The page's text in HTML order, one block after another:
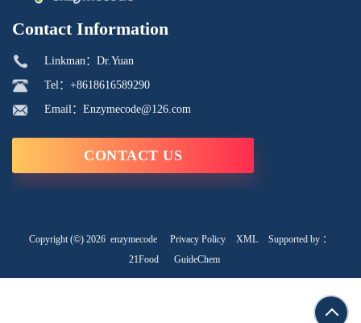
Contact Information
Linkman：Dr.Yuan
Tel：+8618616589290
Email：Enzymecode@126.com
CONTACT US
Copyright (©) 2026 enzymecode Privacy Policy XML
Supported by ：
21Food
GuideChem